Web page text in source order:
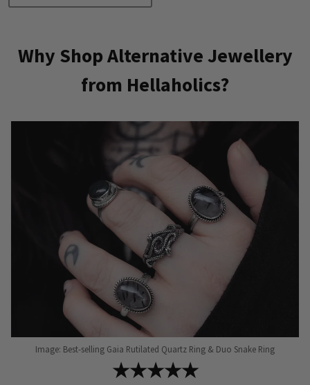
Why Shop Alternative Jewellery
from Hellaholics?
Image: Best-selling Gaia Rutilated Quartz Ring & Duo Snake Ring
★★★★★